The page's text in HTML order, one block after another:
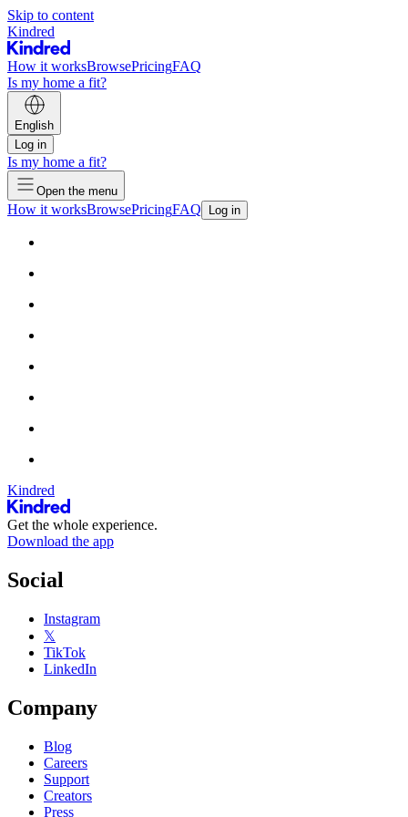
Skip to content
Kindred
How it worksBrowsePricingFAQ
Is my home a fit?
English
Log in
Is my home a fit?
Open the menu
How it worksBrowsePricingFAQ Log in
Kindred
Get the whole experience.
Download the app
Social
Instagram
𝕏
TikTok
LinkedIn
Company
Blog
Careers
Support
Creators
Press